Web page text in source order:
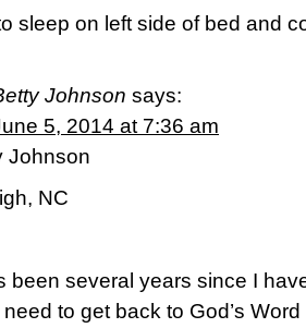
sleep on left side of bed and
Johnson says:
5, 2014 at 7:36 am
Johnson
NC
been several years since I
to get back to God’s